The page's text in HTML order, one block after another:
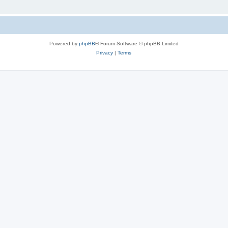
Powered by phpBB® Forum Software © phpBB Limited
Privacy |Terms